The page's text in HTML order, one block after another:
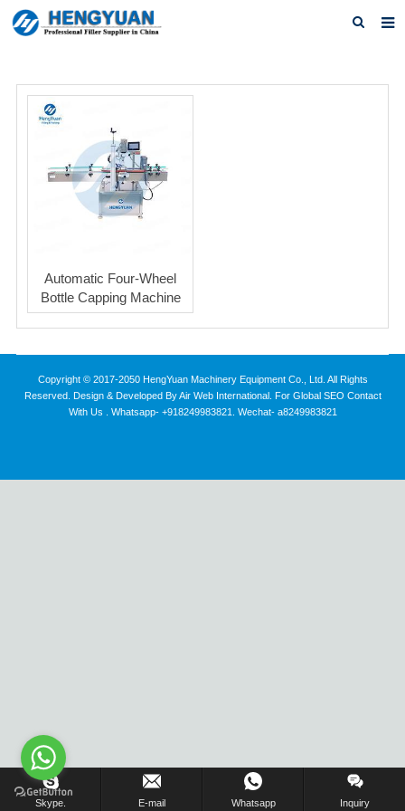
About us
News
Feedback
Contact us
Automatic Four‑Wheel
Bottle Capping Machine
Copyright © 2017-2050 HengYuan Machinery Equipment Co., Ltd. All Rights
Reserved. Design & Developed By Air Web International. For Global SEO Contact
With Us . Whatsapp- +918249983821. Wechat- a8249983821
Skype. E-mail Whatsapp Inquiry
Inquiry Us Now !